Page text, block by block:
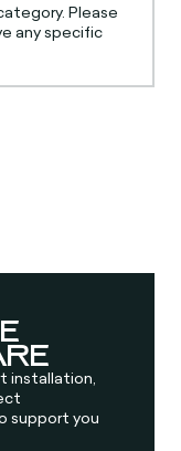
Please
any specific
installation,
support you